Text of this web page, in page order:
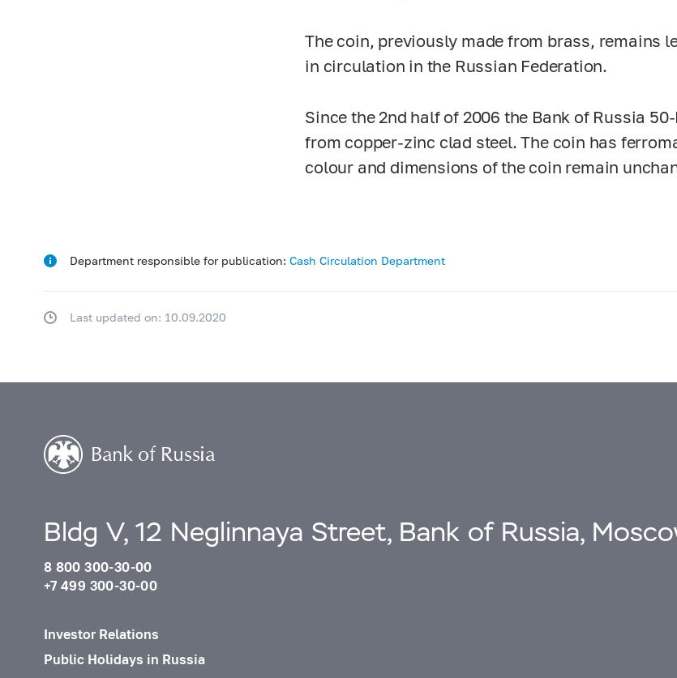
The coin, previously made from brass, remains
in circulation in the Russian Federation.
Since the 2nd half of 2006 the Bank of Russia
from copper-zinc clad steel. The coin has
colour and dimensions of the coin remain
Department responsible for publication: Cash Circulation Department
Last updated on: 10.09.2020
Bldg V, 12 Neglinnaya Street, Bank of Russia,
8 800 300-30-00
+7 499 300-30-00
Investor Relations
Public Holidays in Russia